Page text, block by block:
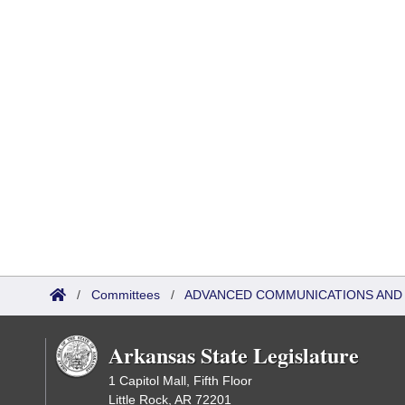
/ Committees / ADVANCED COMMUNICATIONS
Arkansas State Legislature
1 Capitol Mall, Fifth Floor
Little Rock, AR 72201